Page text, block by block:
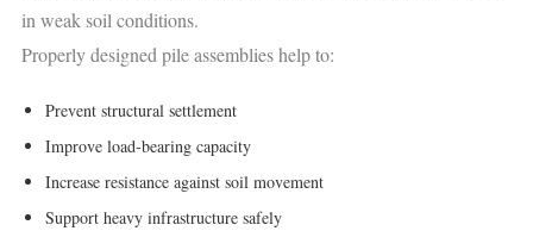
in weak soil conditions.
Properly designed pile assemblies help to:
Prevent structural settlement
Improve load-bearing capacity
Increase resistance against soil movement
Support heavy infrastructure safely